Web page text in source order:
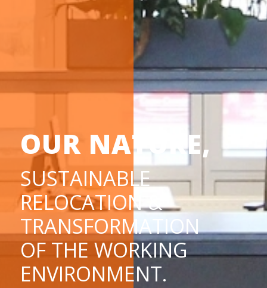
OUR NATURE,
SUSTAINABLE
RELOCATION &
TRANSFORMATION
OF THE WORKING
ENVIRONMENT.